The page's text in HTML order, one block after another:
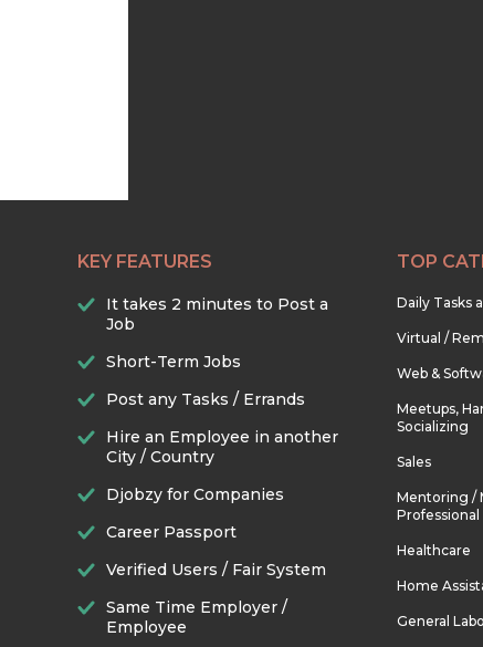
KEY FEATURES
It takes 2 minutes to Post a
Job
Short-Term Jobs
Post any Tasks / Errands
Hire an Employee in another
City / Country
Djobzy for Companies
Career Passport
Verified Users / Fair System
Same Time Employer /
Employee
TOP
Daily Tasks
Virtual /
Web &
Meetups,
Socializing
Sales
Mentoring /
Professional
Healthcare
Home
General